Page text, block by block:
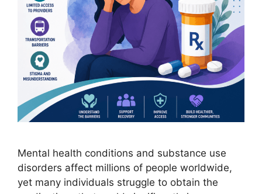
Mental health conditions and substance use
disorders affect millions of people worldwide,
yet many individuals struggle to obtain the